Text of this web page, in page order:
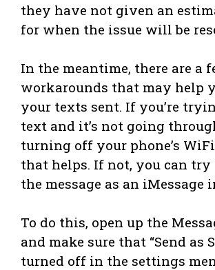
they have not given an
for when the issue will be
In the meantime, there are a
workarounds that may help
your texts sent. If you’re
text and it’s not going
turning off your phone’s
that helps. If not, you can try
the message as an iMessage
To do this, open up the
and make sure that “Send as
turned off in the settings